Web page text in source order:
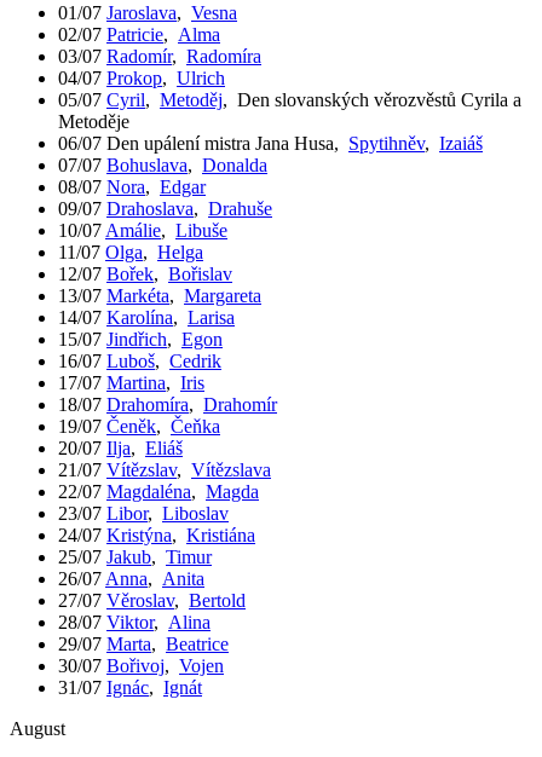
01/07 Jaroslava, Vesna
02/07 Patricie, Alma
03/07 Radomír, Radomíra
04/07 Prokop, Ulrich
05/07 Cyril, Metoděj, Den slovanských věrozvěstů Cyrila a
Metoděje
06/07 Den upálení mistra Jana Husa, Spytihněv, Izaiáš
07/07 Bohuslava, Donalda
08/07 Nora, Edgar
09/07 Drahoslava, Drahuše
10/07 Amálie, Libuše
11/07 Olga, Helga
12/07 Bořek, Bořislav
13/07 Markéta, Margareta
14/07 Karolína, Larisa
15/07 Jindřich, Egon
16/07 Luboš, Cedrik
17/07 Martina, Iris
18/07 Drahomíra, Drahomír
19/07 Čeněk, Čeňka
20/07 Ilja, Eliáš
21/07 Vítězslav, Vítězslava
22/07 Magdaléna, Magda
23/07 Libor, Liboslav
24/07 Kristýna, Kristiána
25/07 Jakub, Timur
26/07 Anna, Anita
27/07 Věroslav, Bertold
28/07 Viktor, Alina
29/07 Marta, Beatrice
30/07 Bořivoj, Vojen
31/07 Ignác, Ignát
August